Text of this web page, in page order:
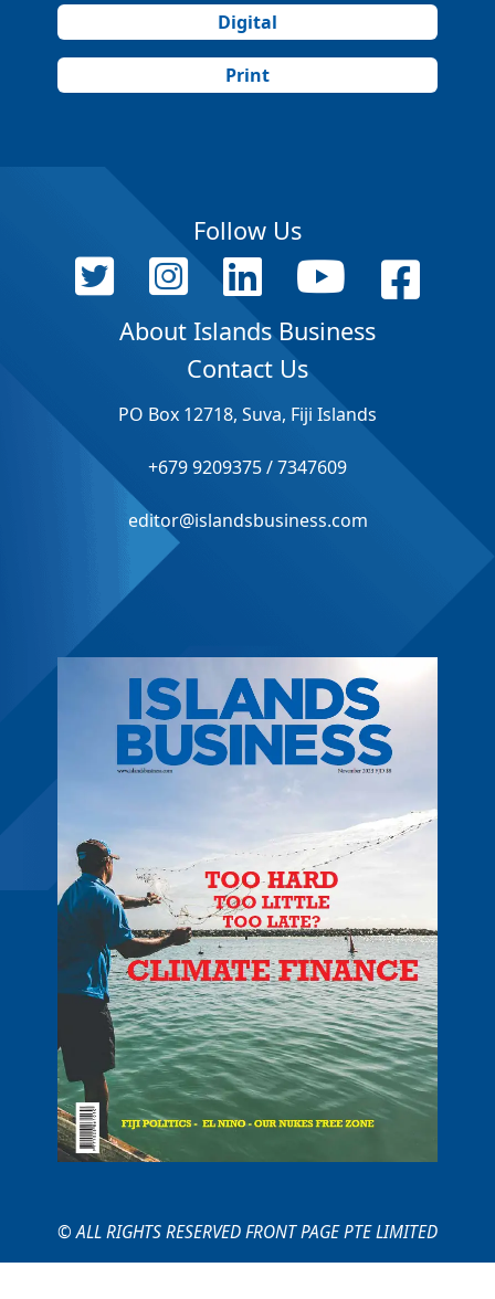
Digital
Print
Follow Us
About Islands Business
Contact Us
PO Box 12718, Suva, Fiji Islands
+679 9209375 / 7347609
editor@islandsbusiness.com
© ALL RIGHTS RESERVED FRONT PAGE PTE LIMITED